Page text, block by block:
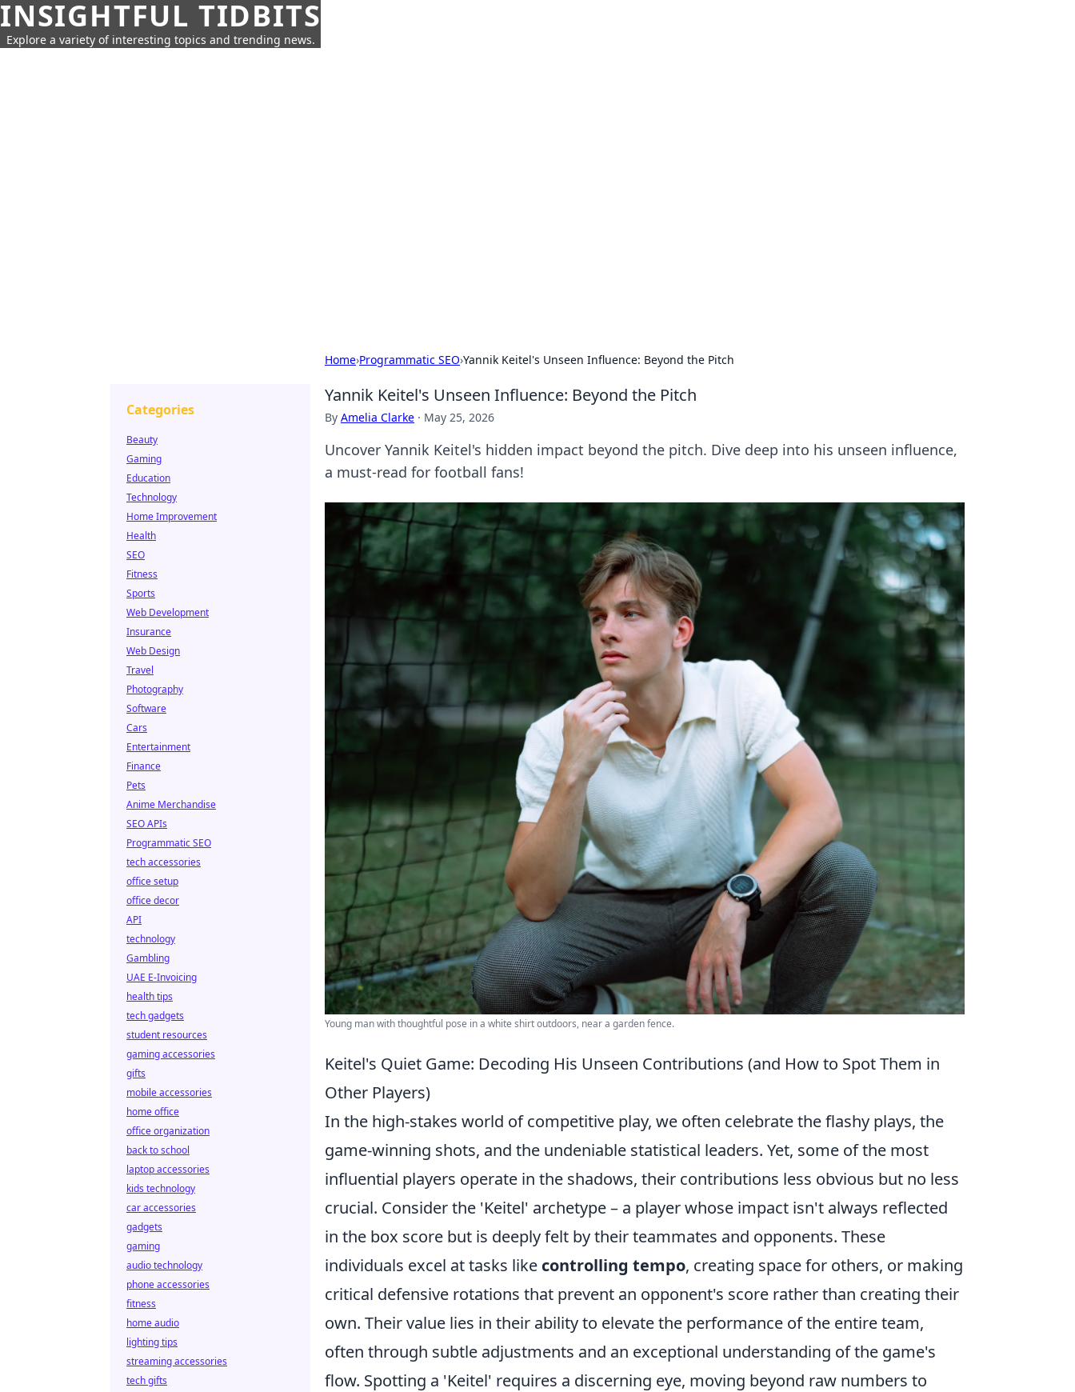
INSIGHTFUL TIDBITS
Explore a variety of interesting topics and trending news.
Home›Programmatic SEO›Yannik Keitel's Unseen Influence: Beyond the Pitch
Yannik Keitel's Unseen Influence: Beyond the Pitch
By Amelia Clarke · May 25, 2026
Uncover Yannik Keitel's hidden impact beyond the pitch. Dive deep into his unseen influence,
a must-read for football fans!
Young man with thoughtful pose in a white shirt outdoors, near a garden fence.
Keitel's Quiet Game: Decoding His Unseen Contributions (and How to Spot Them in
Other Players)
In the high-stakes world of competitive play, we often celebrate the flashy plays, the
game-winning shots, and the undeniable statistical leaders. Yet, some of the most
influential players operate in the shadows, their contributions less obvious but no less
crucial. Consider the 'Keitel' archetype – a player whose impact isn't always reflected
in the box score but is deeply felt by their teammates and opponents. These
individuals excel at tasks like controlling tempo, creating space for others, or making
critical defensive rotations that prevent an opponent's score rather than creating their
own. Their value lies in their ability to elevate the performance of the entire team,
often through subtle adjustments and an exceptional understanding of the game's
flow. Spotting a 'Keitel' requires a discerning eye, moving beyond raw numbers to
Categories
Beauty
Gaming
Education
Technology
Home Improvement
Health
SEO
Fitness
Sports
Web Development
Insurance
Web Design
Travel
Photography
Software
Cars
Entertainment
Finance
Pets
Anime Merchandise
SEO APIs
Programmatic SEO
tech accessories
office setup
office decor
API
technology
Gambling
UAE E-Invoicing
health tips
tech gadgets
student resources
gaming accessories
gifts
mobile accessories
home office
office organization
back to school
laptop accessories
kids technology
car accessories
gadgets
gaming
audio technology
phone accessories
fitness
home audio
lighting tips
streaming accessories
tech gifts